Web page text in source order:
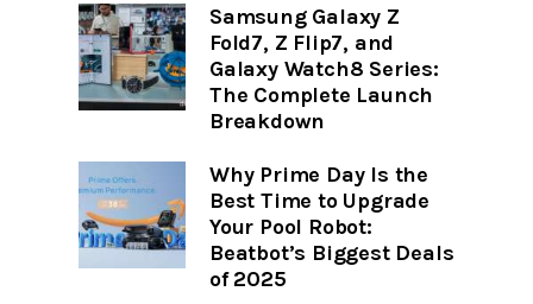
Samsung Galaxy Z
Fold7, Z Flip7, and
Galaxy Watch8 Series:
The Complete Launch
Breakdown
Why Prime Day Is the
Best Time to Upgrade
Your Pool Robot:
Beatbot’s Biggest Deals
of 2025